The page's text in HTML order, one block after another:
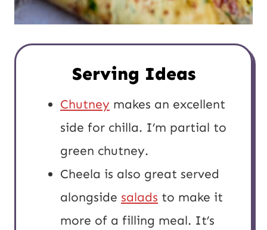
Serving Ideas
Chutney makes an excellent
side for chilla. I’m partial to
green chutney.
Cheela is also great served
alongside salads to make it
more of a filling meal. It’s